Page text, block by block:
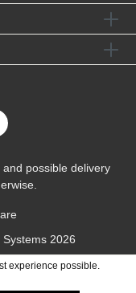
and possible delivery
2026
experience possible.